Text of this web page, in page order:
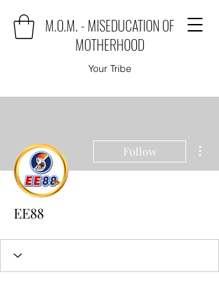
M.O.M. - MISEDUCATION OF
MOTHERHOOD
Your Tribe
Follow
EE88